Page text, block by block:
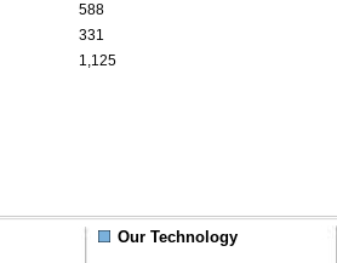
588
331
1,125
Our Technology